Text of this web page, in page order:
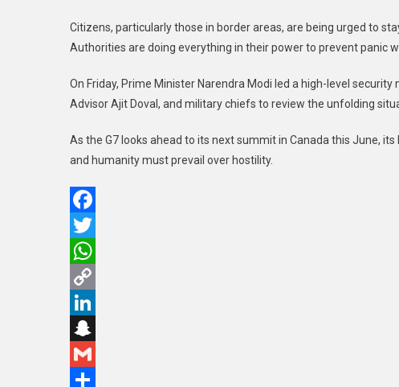
Citizens, particularly those in border areas, are being urged to
Authorities are doing everything in their power to prevent panic
On Friday, Prime Minister Narendra Modi led a high-level
Advisor Ajit Doval, and military chiefs to review the unfolding
As the G7 looks ahead to its next summit in Canada this June,
and humanity must prevail over hostility.
Facebook
Twitter
WhatsApp
Copy
Link
LinkedIn
Snapchat
Gmail